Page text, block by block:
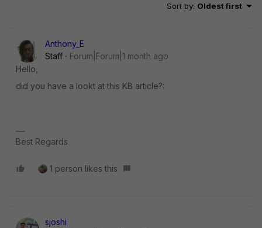
Sort by: Oldest first
Anthony_E
Staff
Forum|Forum|1 month ago
Hello,
did you have a lookt at this KB article?:
Best Regards
1 person likes this
sjoshi